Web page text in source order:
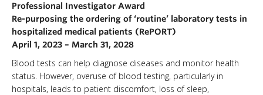
Professional Investigator Award
Re-purposing the ordering of ‘routine’ laboratory tests in
hospitalized medical patients (RePORT)
April 1, 2023 – March 31, 2028
Blood tests can help diagnose diseases and monitor health
status. However, overuse of blood testing, particularly in
hospitals, leads to patient discomfort, loss of sleep,